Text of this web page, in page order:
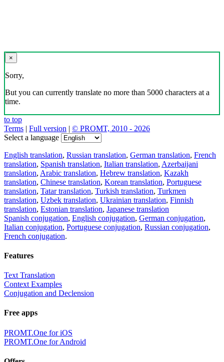
×
Sorry,
But you can currently translate no more than 5000 characters at a
time.
to top
Terms | Full version | © PROMT, 2010 - 2026
Select a language
English translation, Russian translation, German translation, French
translation, Spanish translation, Italian translation, Azerbaijani
translation, Arabic translation, Hebrew translation, Kazakh
translation, Chinese translation, Korean translation, Portuguese
translation, Tatar translation, Turkish translation, Turkmen
translation, Uzbek translation, Ukrainian translation, Finnish
translation, Estonian translation, Japanese translation
Spanish conjugation, English conjugation, German conjugation,
Italian conjugation, Portuguese conjugation, Russian conjugation,
French conjugation.
Features
Text Translation
Context Examples
Conjugation and Declension
Free apps
PROMT.One for iOS
PROMT.One for Android